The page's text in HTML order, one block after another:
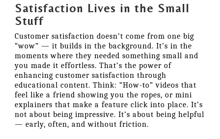
Satisfaction Lives in the Small
Stuff
Customer satisfaction doesn’t come from one big
“wow” — it builds in the background. It’s in the
moments where they needed something small and
you made it effortless. That’s the power of
enhancing customer satisfaction through
educational content. Think: “How-to” videos that
feel like a friend showing you the ropes, or mini
explainers that make a feature click into place. It’s
not about being impressive. It’s about being helpful
— early, often, and without friction.